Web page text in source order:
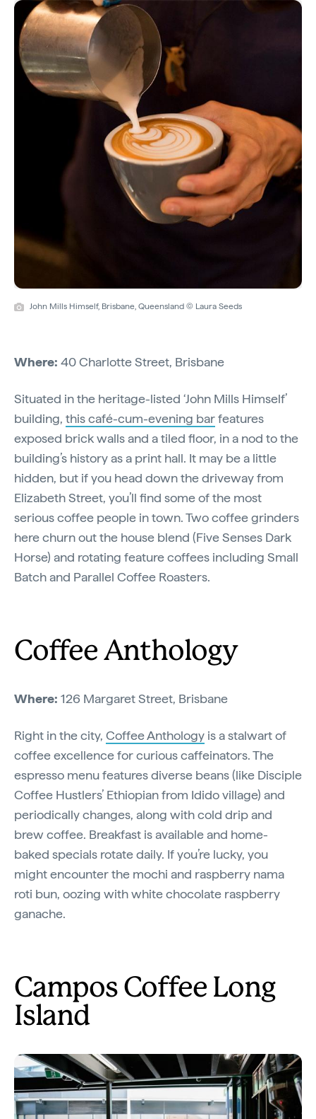
John Mills Himself, Brisbane, Queensland © Laura Seeds
Where: 40 Charlotte Street, Brisbane
Situated in the heritage-listed ‘John Mills Himself’
building, this café-cum-evening barfeatures
exposed brick walls and a tiled floor, in a nod to the
building’s history as a print hall. It may be a little
hidden, but if you head down the driveway from
Elizabeth Street, you’ll find some of the most
serious coffee people in town. Two coffee grinders
here churn out the house blend (Five Senses Dark
Horse) and rotating feature coffees including Small
Batch and Parallel Coffee Roasters.
Coffee Anthology
Where: 126 Margaret Street, Brisbane
Right in the city, Coffee Anthology is a stalwart of
coffee excellence for curious caffeinators. The
espresso menu features diverse beans (like Disciple
Coffee Hustlers’ Ethiopian from Idido village) and
periodically changes, along with cold drip and
brew coffee. Breakfast is available and home-
baked specials rotate daily. If you’re lucky, you
might encounter the mochi and raspberry nama
roti bun, oozing with white chocolate raspberry
ganache.
Campos Coffee Long
Island